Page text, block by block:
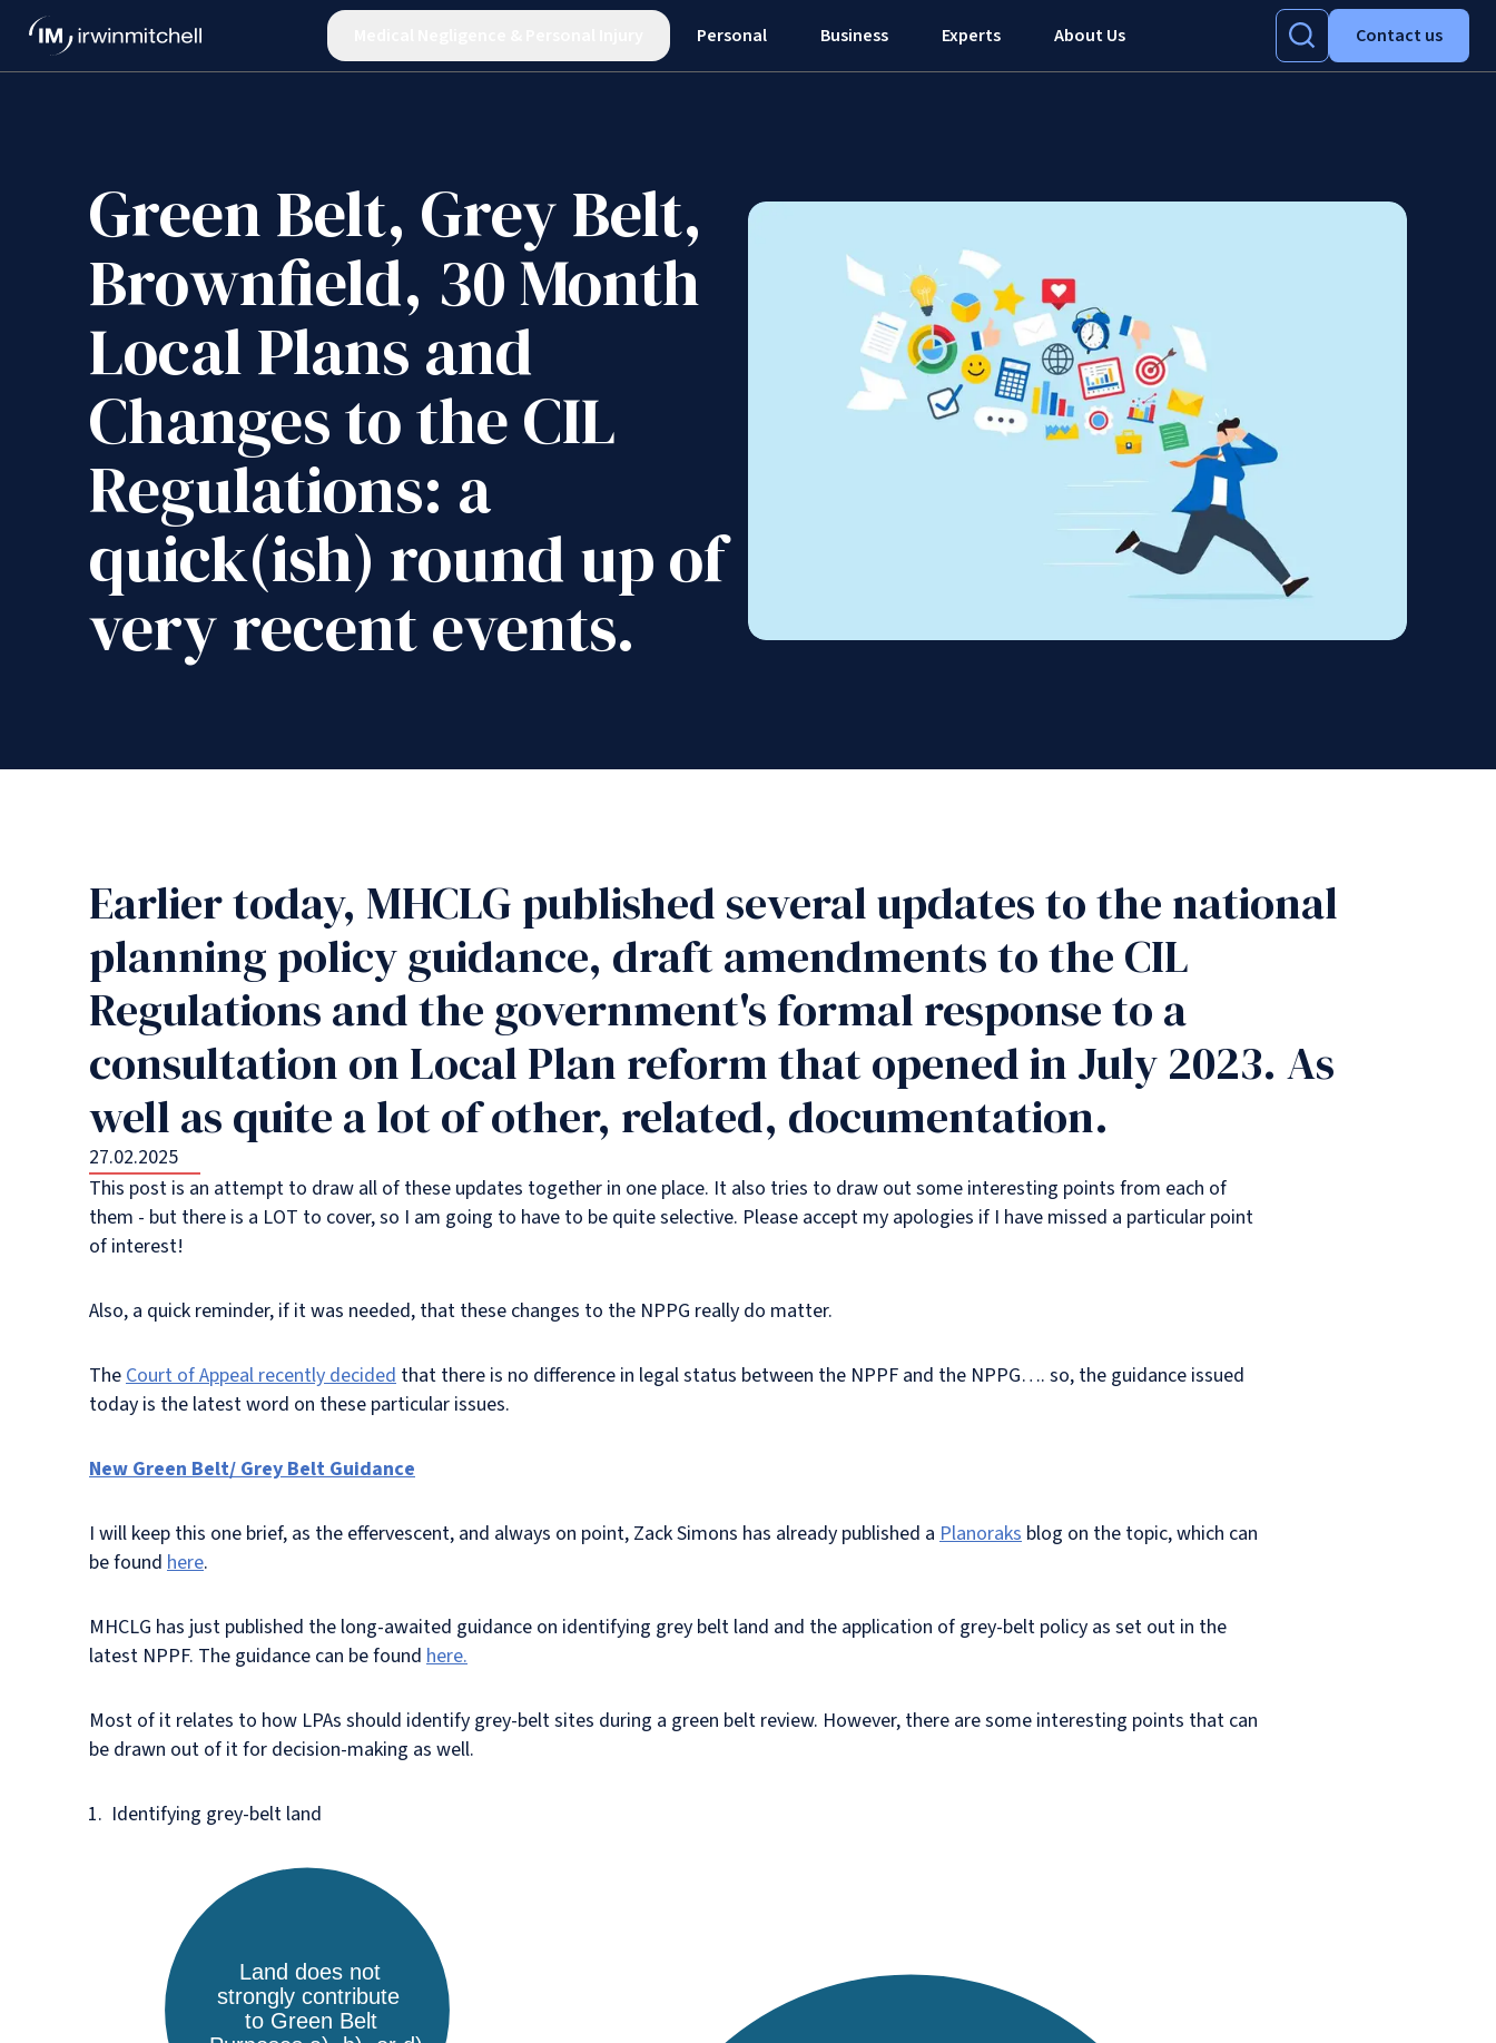
Personal Business Experts About Us Contact us
Green Belt, Grey Belt,
Brownfield, 30 Month
Local Plans and
Changes to the CIL
Regulations: a
quick(ish) round up of
very recent events.
Earlier today, MHCLG published several updates to the national
planning policy guidance, draft amendments to the CIL
Regulations and the government's formal response to a
consultation on Local Plan reform that opened in July 2023. As
well as quite a lot of other, related, documentation.
27.02.2025
This post is an attempt to draw all of these updates together in one place. It also tries to draw out some interesting points from each of
them - but there is a LOT to cover, so I am going to have to be quite selective. Please accept my apologies if I have missed a particular point
of interest!
Also, a quick reminder, if it was needed, that these changes to the NPPG really do matter.
TheCourt of Appeal recently decided that there is no difference in legal status between the NPPF and the NPPG…. so, the guidance issued
today is the latest word on these particular issues.
New Green Belt/ Grey Belt Guidance
I will keep this one brief, as the effervescent, and always on point, Zack Simons has already published a Planoraks blog on the topic, which can
be found here.
MHCLG has just published the long-awaited guidance on identifying grey belt land and the application of grey-belt policy as set out in the
latest NPPF. The guidance can be found here.
Most of it relates to how LPAs should identify grey-belt sites during a green belt review. However, there are some interesting points that can
be drawn out of it for decision-making as well.
Identifying grey-belt land